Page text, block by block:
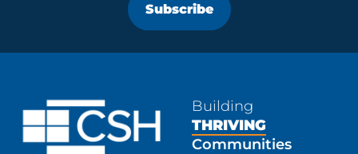
Subscribe
Building
THRIVING
Communities